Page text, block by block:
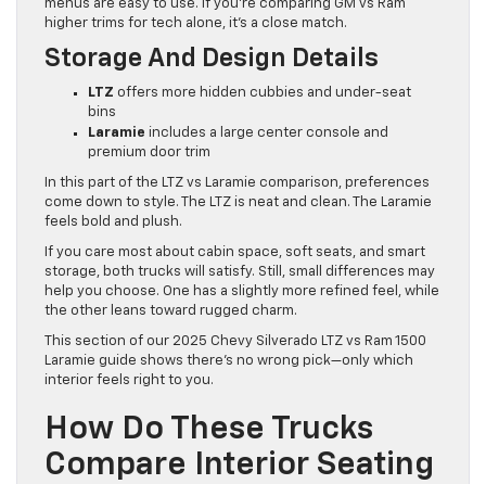
menus are easy to use. If you’re comparing GM vs Ram
higher trims for tech alone, it’s a close match.
Storage And Design Details
LTZ offers more hidden cubbies and under-seat
bins
Laramie includes a large center console and
premium door trim
In this part of the LTZ vs Laramie comparison, preferences
come down to style. The LTZ is neat and clean. The Laramie
feels bold and plush.
If you care most about cabin space, soft seats, and smart
storage, both trucks will satisfy. Still, small differences may
help you choose. One has a slightly more refined feel, while
the other leans toward rugged charm.
This section of our 2025 Chevy Silverado LTZ vs Ram 1500
Laramie guide shows there’s no wrong pick—only which
interior feels right to you.
How Do These Trucks
Compare Interior Seating